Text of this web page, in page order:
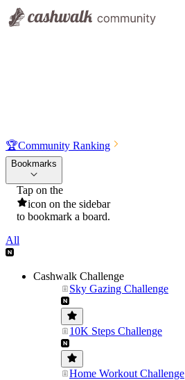
🏆Community Ranking
Bookmarks
Tap on the
icon on the sidebar
to bookmark a board.
All
Cashwalk Challenge
Sky Gazing Challenge
10K Steps Challenge
Home Workout Challenge